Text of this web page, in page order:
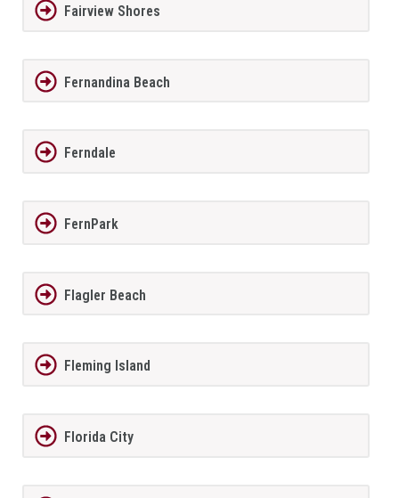
Fairview Shores
Fernandina Beach
Ferndale
FernPark
Flagler Beach
Fleming Island
Florida City